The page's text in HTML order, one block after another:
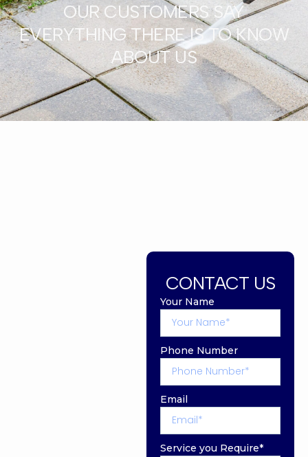
OUR CUSTOMERS SAY
EVERYTHING THERE IS TO KNOW
ABOUT US
CONTACT US
Your Name
Phone Number
Email
Service you Require*